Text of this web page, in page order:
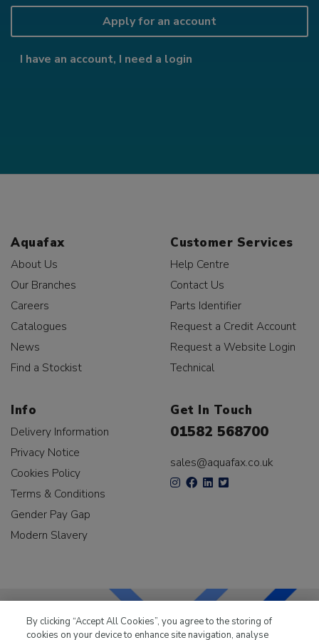
Apply for an account
I have an account, I need a login
Aquafax
About Us
Our Branches
Careers
Catalogues
News
Find a Stockist
Customer Services
Help Centre
Contact Us
Parts Identifier
Request a Credit Account
Request a Website Login
Technical
Info
Delivery Information
Privacy Notice
Cookies Policy
Terms & Conditions
Gender Pay Gap
Modern Slavery
Get In Touch
01582 568700
sales@aquafax.co.uk
By clicking “Accept All Cookies”, you agree to the storing of
cookies on your device to enhance site navigation, analyse